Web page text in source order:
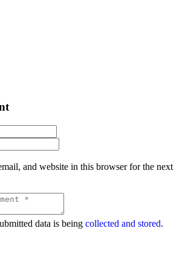
and website in this browser for the next
data is being collected and stored.